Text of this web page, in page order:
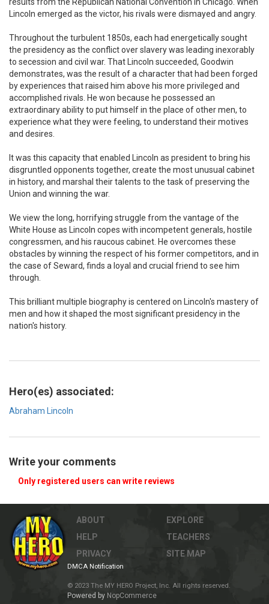
Lincoln emerged as the victor, his rivals were dismayed and angry.
Throughout the turbulent 1850s, each had energetically sought
the presidency as the conflict over slavery was leading inexorably
to secession and civil war. That Lincoln succeeded, Goodwin
demonstrates, was the result of a character that had been forged
by experiences that raised him above his more privileged and
accomplished rivals. He won because he possessed an
extraordinary ability to put himself in the place of other men, to
experience what they were feeling, to understand their motives
and desires.
It was this capacity that enabled Lincoln as president to bring his
disgruntled opponents together, create the most unusual cabinet
in history, and marshal their talents to the task of preserving the
Union and winning the war.
We view the long, horrifying struggle from the vantage of the
White House as Lincoln copes with incompetent generals, hostile
congressmen, and his raucous cabinet. He overcomes these
obstacles by winning the respect of his former competitors, and in
the case of Seward, finds a loyal and crucial friend to see him
through.
This brilliant multiple biography is centered on Lincoln's mastery of
men and how it shaped the most significant presidency in the
nation's history.
Hero(es) associated:
Abraham Lincoln
Write your comments
Only registered users can write reviews
ABOUT
HELP
PRIVACY
EXPLORE
TEACHERS
SITE MAP
DMCA Notification
© 2023 The MY HERO Project, Inc. All rights reserved.
Powered by NopCommerce